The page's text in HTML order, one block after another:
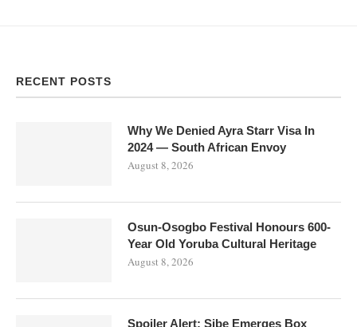
RECENT POSTS
Why We Denied Ayra Starr Visa In
2024 — South African Envoy
August 8, 2026
Osun-Osogbo Festival Honours 600-
Year Old Yoruba Cultural Heritage
August 8, 2026
Spoiler Alert: Sibe Emerges Box